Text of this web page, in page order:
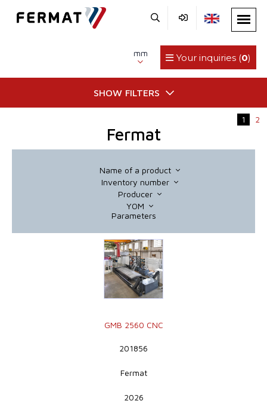
Your inquiries (0)
mm
SHOW FILTERS
1 2
Fermat
Name of a product
Inventory number
Producer
YOM
Parameters
GMB 2560 CNC
201856
Fermat
2026